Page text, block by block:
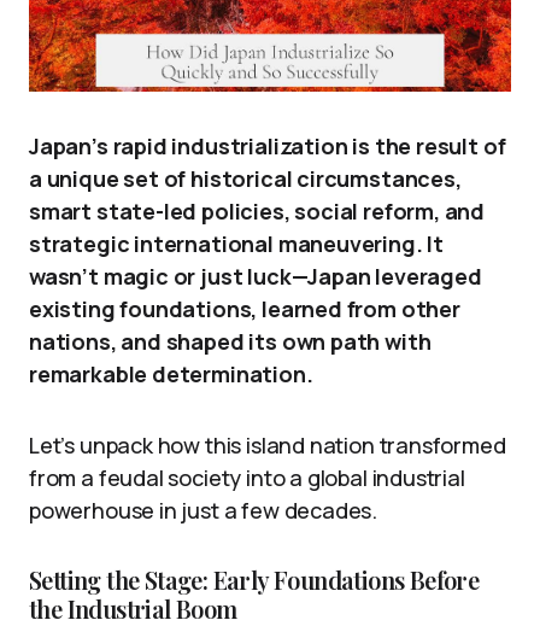
Japan’s rapid industrialization is the result of
a unique set of historical circumstances,
smart state-led policies, social reform, and
strategic international maneuvering. It
wasn’t magic or just luck—Japan leveraged
existing foundations, learned from other
nations, and shaped its own path with
remarkable determination.
Let’s unpack how this island nation transformed
from a feudal society into a global industrial
powerhouse in just a few decades.
Setting the Stage: Early Foundations Before
the Industrial Boom